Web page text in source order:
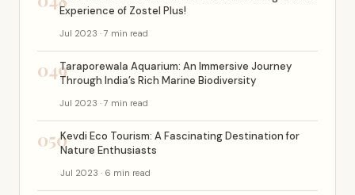
Experience of Zostel Plus!
Jul 2023 · 7 min read
049Taraporewala Aquarium: An Immersive Journey
Through India’s Rich Marine Biodiversity
Jul 2023 · 7 min read
050Kevdi Eco Tourism: A Fascinating Destination for
Nature Enthusiasts
Jul 2023 · 6 min read